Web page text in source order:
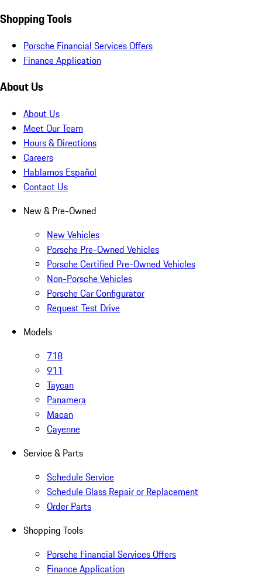
Shopping Tools
Porsche Financial Services Offers
Finance Application
About Us
About Us
Meet Our Team
Hours & Directions
Careers
Hablamos Español
Contact Us
New & Pre-Owned
New Vehicles
Porsche Pre-Owned Vehicles
Porsche Certified Pre-Owned Vehicles
Non-Porsche Vehicles
Porsche Car Configurator
Request Test Drive
Models
718
911
Taycan
Panamera
Macan
Cayenne
Service & Parts
Schedule Service
Schedule Glass Repair or Replacement
Order Parts
Shopping Tools
Porsche Financial Services Offers
Finance Application